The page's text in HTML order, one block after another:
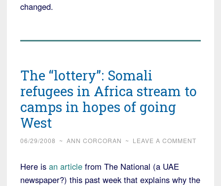
changed.
The “lottery”: Somali
refugees in Africa stream to
camps in hopes of going
West
06/29/2008 ~ ANN CORCORAN ~ LEAVE A COMMENT
Here is an article from The National (a UAE
newspaper?) this past week that explains why the